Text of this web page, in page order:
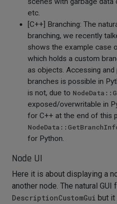
etc.
[C++] Branching: The
branching, we recently
shows the example case
which holds a custom
as objects. Accessing and
branches is possible in
is not, due to
exposed/overwritable in
for C++ at the end of this
for Python.
Node UI
Here it is about displaying a
another node. The natural GUI
DescriptionCustomGui but it